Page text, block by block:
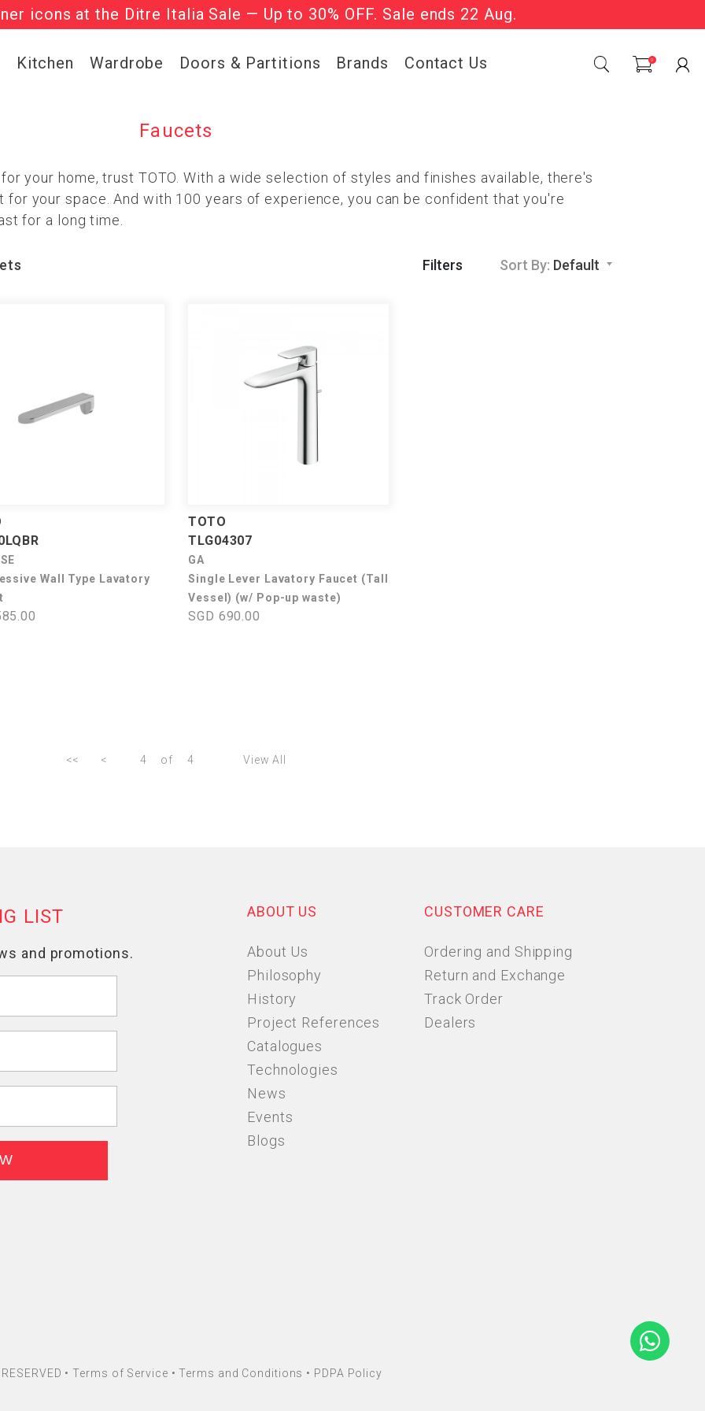
icons at the Ditre Italia Sale — Up to 30% OFF. Sale ends 22 Aug.
‘Must Haves’ Fritz Hansen Chairs. Limited Sale Now On.
Kitchen Wardrobe Doors & Partitions Brands Contact Us 0
Faucets
your home, trust TOTO. With a wide selection of styles and finishes available, there's
your space. And with 100 years of experience, you can be confident that you're
for a long time.
Filters Sort By: Default
Wall Type Lavatory
TOTO
TLG04307
GA
Single Lever Lavatory Faucet (Tall
Vessel) (w/ Pop-up waste)
SGD 690.00
<< < 4 of 4 View All
ABOUT US
About Us
Philosophy
History
Project References
Catalogues
Technologies
News
Events
Blogs
CUSTOMER CARE
Ordering and Shipping
Return and Exchange
Track Order
Dealers
•Terms of Service •Terms and Conditions • PDPA Policy